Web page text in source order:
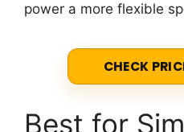
power a more flexible
CHECK
Best for